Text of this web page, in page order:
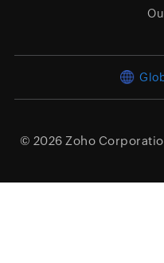
© 2026 Zoho